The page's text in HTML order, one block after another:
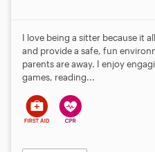
I love being a sitter because it
and provide a safe, fun
parents are away. I enjoy
games, reading...